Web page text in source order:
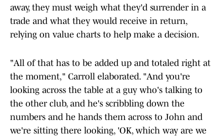
away, they must weigh what they'd surrender in a
trade and what they would receive in return,
relying on value charts to help make a decision.
"All of that has to be added up and totaled right at
the moment," Carroll elaborated. "And you're
looking across the table at a guy who's talking to
the other club, and he's scribbling down the
numbers and he hands them across to John and
we're sitting there looking, 'OK, which way are we